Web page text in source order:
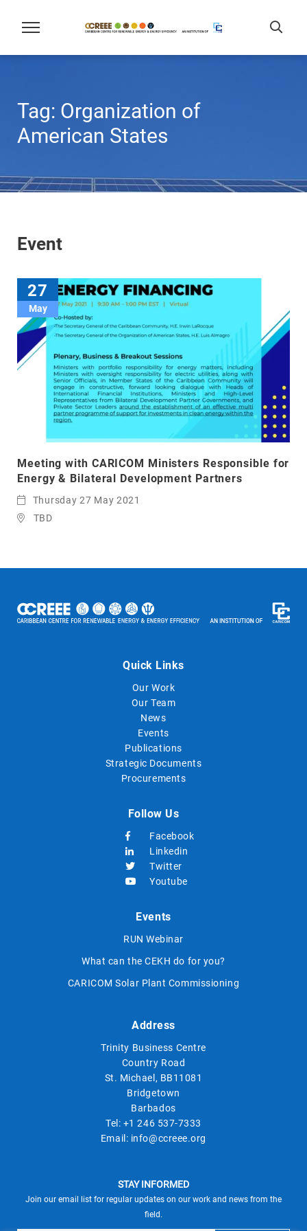
Tag: Organization of
American States
Event
27
May
Meeting with CARICOM Ministers Responsible for
Energy & Bilateral Development Partners
Thursday 27 May 2021
TBD
Quick Links
Our Work
Our Team
News
Events
Publications
Strategic Documents
Procurements
Follow Us
Facebook
Linkedin
Twitter
Youtube
Events
RUN Webinar
What can the CEKH do for you?
CARICOM Solar Plant Commissioning
Address
Trinity Business Centre
Country Road
St. Michael, BB11081
Bridgetown
Barbados
Tel: +1 246 537-7333
Email: info@ccreee.org
STAY INFORMED
Join our email list for regular updates on our work and news from the
field.